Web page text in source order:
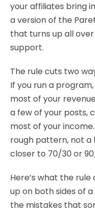
your affiliates bring
a version of the
that turns up all
support.
The rule cuts two
If you run a
most of your
a few of your posts,
most of your
rough pattern, not a
closer to 70/30 or
Here’s what the
up on both sides of
the mistakes that